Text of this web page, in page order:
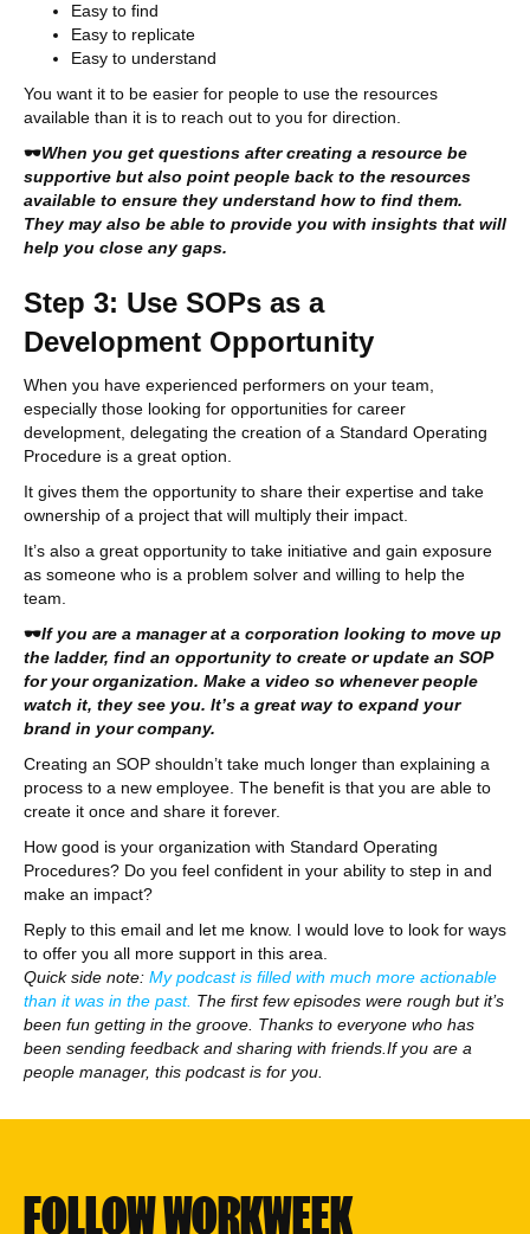
Easy to find
Easy to replicate
Easy to understand
You want it to be easier for people to use the resources
available than it is to reach out to you for direction.
🕶When you get questions after creating a resource be
supportive but also point people back to the resources
available to ensure they understand how to find them.
They may also be able to provide you with insights that will
help you close any gaps.
Step 3: Use SOPs as a
Development Opportunity
When you have experienced performers on your team,
especially those looking for opportunities for career
development, delegating the creation of a Standard Operating
Procedure is a great option.
It gives them the opportunity to share their expertise and take
ownership of a project that will multiply their impact.
It’s also a great opportunity to take initiative and gain exposure
as someone who is a problem solver and willing to help the
team.
🕶If you are a manager at a corporation looking to move up
the ladder, find an opportunity to create or update an SOP
for your organization. Make a video so whenever people
watch it, they see you. It’s a great way to expand your
brand in your company.
Creating an SOP shouldn’t take much longer than explaining a
process to a new employee. The benefit is that you are able to
create it once and share it forever.
How good is your organization with Standard Operating
Procedures? Do you feel confident in your ability to step in and
make an impact?
Reply to this email and let me know. l would love to look for ways
to offer you all more support in this area.
Quick side note: My podcast is filled with much more actionable
than it was in the past. The first few episodes were rough but it’s
been fun getting in the groove. Thanks to everyone who has
been sending feedback and sharing with friends.If you are a
people manager, this podcast is for you.
FOLLOW WORKWEEK